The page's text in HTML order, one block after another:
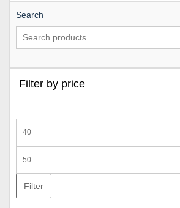
Search
Filter by price
price
price
Filter